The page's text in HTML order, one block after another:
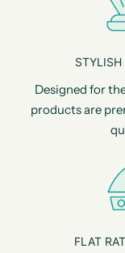
STYLISH
Designed for
products are
FLAT